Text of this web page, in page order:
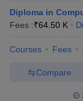
Diploma in
Fees :₹64.50 K
Courses Fees
Compare